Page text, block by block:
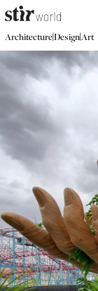
Architecture|Design|Art